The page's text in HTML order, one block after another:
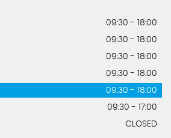
09:30 - 18:00
09:30 - 18:00
09:30 - 18:00
09:30 - 18:00
09:30 - 18:00
09:30 - 17:00
CLOSED